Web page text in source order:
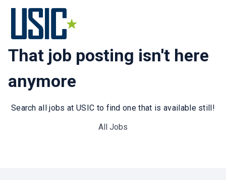
That job posting isn't here
anymore
Search all jobs at USIC to find one that is available still!
All Jobs